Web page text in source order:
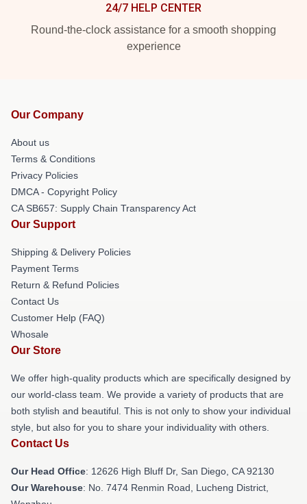
24/7 HELP CENTER
Round-the-clock assistance for a smooth shopping
experience
Our Company
About us
Terms & Conditions
Privacy Policies
DMCA - Copyright Policy
CA SB657: Supply Chain Transparency Act
Our Support
Shipping & Delivery Policies
Payment Terms
Return & Refund Policies
Contact Us
Customer Help (FAQ)
Whosale
Our Store
We offer high-quality products which are specifically designed by
our world-class team. We provide a variety of products that are
both stylish and beautiful. This is not only to show your individual
style, but also for you to share your individuality with others.
Contact Us
Our Head Office: 12626 High Bluff Dr, San Diego, CA 92130
Our Warehouse: No. 7474 Renmin Road, Lucheng District,